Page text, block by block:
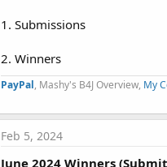
1. Submissions
2. Winners
PayPal, Mashy's B4J Overview, My
Feb 5, 2024
June 2024 Winners